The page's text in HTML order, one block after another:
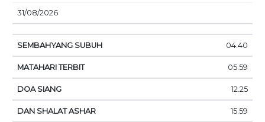
31/08/2026
04.40
05.59
12.25
15.59